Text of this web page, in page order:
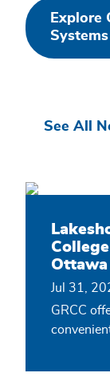
Explore
Systems
See All
Jul 31,
GRCC